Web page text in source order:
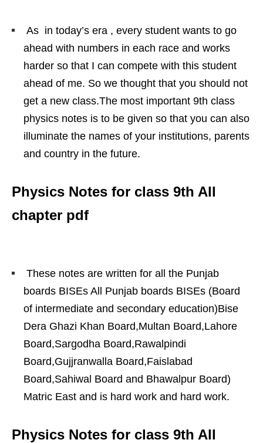
As in today’s era , every student wants to go
ahead with numbers in each race and works
harder so that I can compete with this student
ahead of me. So we thought that you should not
get a new class.The most important 9th class
physics notes is to be given so that you can also
illuminate the names of your institutions, parents
and country in the future.
Physics Notes for class 9th All
chapter pdf
These notes are written for all the Punjab
boards BISEs All Punjab boards BISEs (Board
of intermediate and secondary education)Bise
Dera Ghazi Khan Board,Multan Board,Lahore
Board,Sargodha Board,Rawalpindi
Board,Gujjranwalla Board,Faislabad
Board,Sahiwal Board and Bhawalpur Board)
Matric East and is hard work and hard work.
Physics Notes for class 9th All